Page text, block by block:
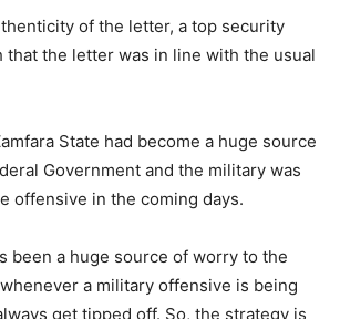
of the letter, a top security
that the letter was in line with the usual
State had become a huge source
Government and the military was
offensive in the coming days.
been a huge source of worry to the
a military offensive is being
get tipped off. So, the strategy is